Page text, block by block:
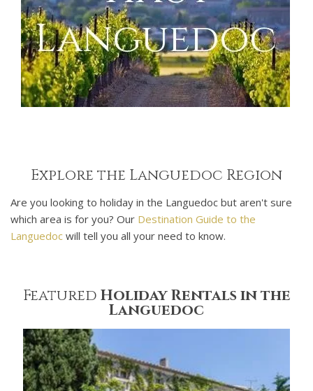
Explore the Languedoc Region
Are you looking to holiday in the Languedoc but aren't sure
which area is for you? Our Destination Guide to the
Languedoc will tell you all your need to know.
Featured Holiday Rentals in the
Languedoc